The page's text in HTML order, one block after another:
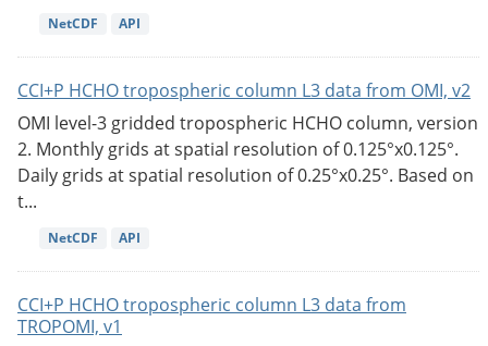
NetCDF API
CCI+P HCHO tropospheric column L3 data from OMI, v2
OMI level-3 gridded tropospheric HCHO column, version
2. Monthly grids at spatial resolution of 0.125°x0.125°.
Daily grids at spatial resolution of 0.25°x0.25°. Based on
t...
NetCDF API
CCI+P HCHO tropospheric column L3 data from
TROPOMI, v1